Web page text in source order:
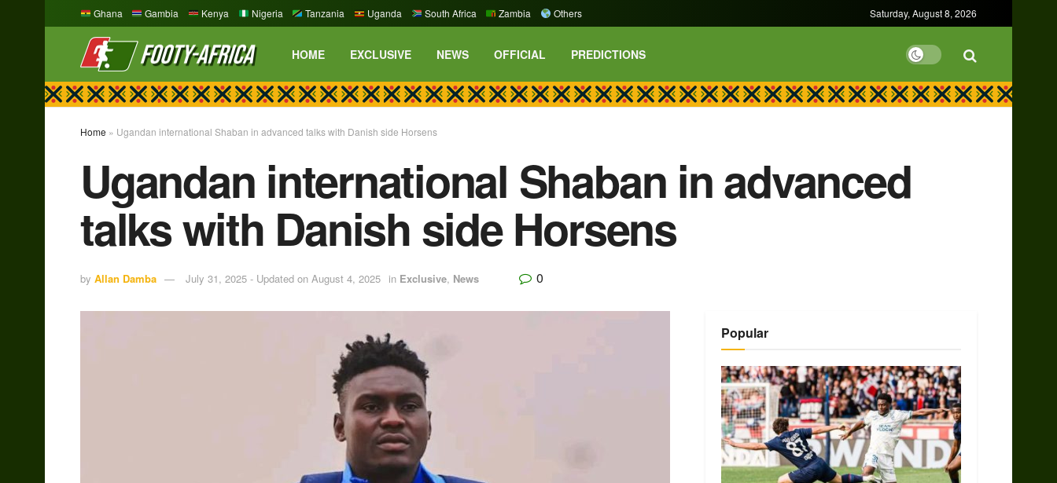
Ghana Gambia Kenya Nigeria Tanzania Uganda South Africa Zambia Others Saturday, August 8, 2026
HOME EXCLUSIVE NEWS OFFICIAL PREDICTIONS
Home » Ugandan international Shaban in advanced talks with Danish side Horsens
Ugandan international Shaban in advanced
talks with Danish side Horsens
by Allan Damba July 31, 2025 - Updated on August 4, 2025 in Exclusive, News 0
Popular